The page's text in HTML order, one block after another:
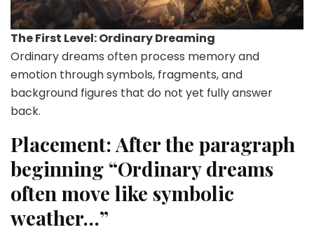
The First Level: Ordinary Dreaming
Ordinary dreams often process memory and
emotion through symbols, fragments, and
background figures that do not yet fully answer
back.
Placement:After the paragraph
beginning “Ordinary dreams
often move like symbolic
weather…”